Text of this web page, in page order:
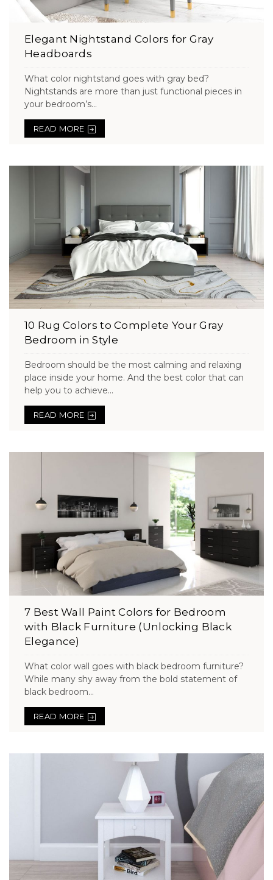
Elegant Nightstand Colors for Gray
Headboards
What color nightstand goes with gray bed?
Nightstands are more than just functional pieces in
your bedroom’s...
READ MORE
10 Rug Colors to Complete Your Gray
Bedroom in Style
Bedroom should be the most calming and relaxing
place inside your home. And the best color that can
help you to achieve...
READ MORE
7 Best Wall Paint Colors for Bedroom
with Black Furniture (Unlocking Black
Elegance)
What color wall goes with black bedroom furniture?
While many shy away from the bold statement of
black bedroom...
READ MORE